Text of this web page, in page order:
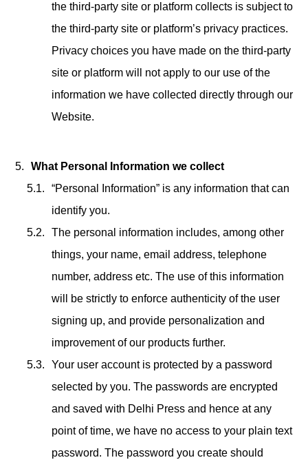
the third-party site or platform collects is subject to
the third-party site or platform’s privacy practices.
Privacy choices you have made on the third-party
site or platform will not apply to our use of the
information we have collected directly through our
Website.
What Personal Information we collect
“Personal Information” is any information that can
identify you.
The personal information includes, among other
things, your name, email address, telephone
number, address etc. The use of this information
will be strictly to enforce authenticity of the user
signing up, and provide personalization and
improvement of our products further.
Your user account is protected by a password
selected by you. The passwords are encrypted
and saved with Delhi Press and hence at any
point of time, we have no access to your plain text
password. The password you create should